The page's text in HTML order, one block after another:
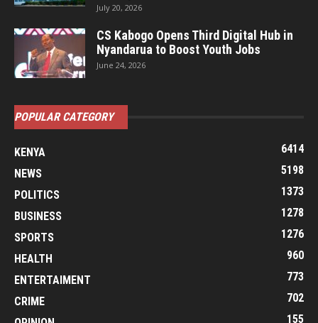
July 20, 2026
CS Kabogo Opens Third Digital Hub in
Nyandarua to Boost Youth Jobs
June 24, 2026
POPULAR CATEGORY
KENYA
6414
NEWS
5198
POLITICS
1373
BUSINESS
1278
SPORTS
1276
HEALTH
960
ENTERTAIMENT
773
CRIME
702
155